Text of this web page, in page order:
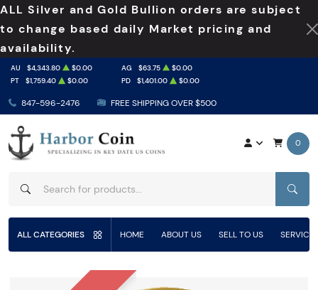
ALL Silver and Gold Bullion orders are subject
to change based daily Market pricing and
availability.
847-596-2476 FREE SHIPPING OVER $500
AU $4,343.80 $0.00 AG $63.75
$0.00
PT
$1,759.40 $0.00 PD $1,401.00 $0.00
0
ALL CATEGORIES HOME ABOUT US SELL TO US